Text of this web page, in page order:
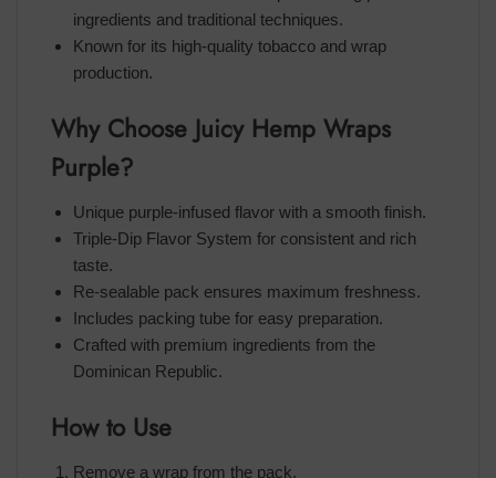
ingredients and traditional techniques.
Known for its high-quality tobacco and wrap
production.
Why Choose Juicy Hemp Wraps
Purple?
Unique purple-infused flavor with a smooth finish.
Triple-Dip Flavor System for consistent and rich
taste.
Re-sealable pack ensures maximum freshness.
Includes packing tube for easy preparation.
Crafted with premium ingredients from the
Dominican Republic.
How to Use
Remove a wrap from the pack.